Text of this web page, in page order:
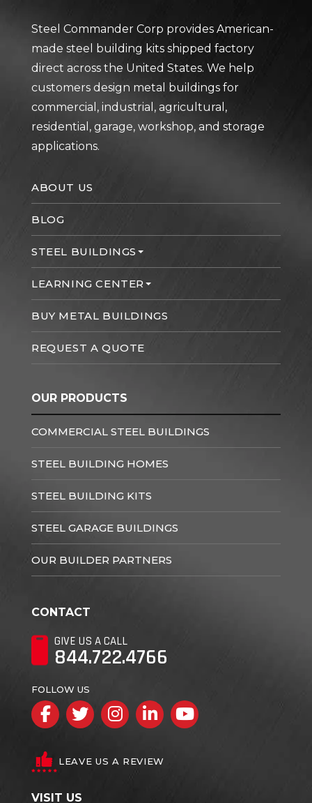
Steel Commander Corp provides American-
made steel building kits shipped factory
direct across the United States. We help
customers design metal buildings for
commercial, industrial, agricultural,
residential, garage, workshop, and storage
applications.
ABOUT US
BLOG
STEEL BUILDINGS
LEARNING CENTER
BUY METAL BUILDINGS
REQUEST A QUOTE
OUR PRODUCTS
COMMERCIAL STEEL BUILDINGS
STEEL BUILDING HOMES
STEEL BUILDING KITS
STEEL GARAGE BUILDINGS
OUR BUILDER PARTNERS
CONTACT
GIVE US A CALL
844.722.4766
FOLLOW US
Facebook
TwitterInstagram
LinkedInYouTube
LEAVE US A REVIEW
VISIT US